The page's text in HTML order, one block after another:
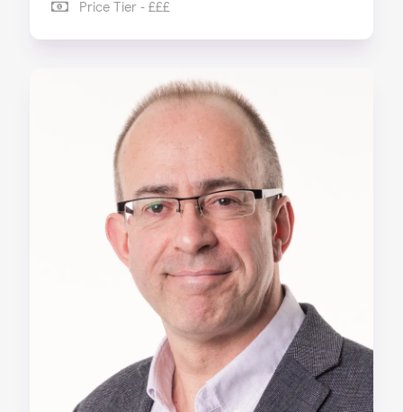
Price Tier - £££